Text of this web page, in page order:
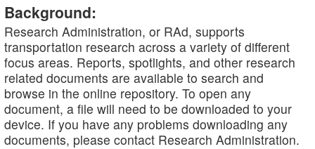
Background:
Research Administration, or RAd, supports
transportation research across a variety of different
focus areas. Reports, spotlights, and other research
related documents are available to search and
browse in the online repository. To open any
document, a file will need to be downloaded to your
device. If you have any problems downloading any
documents, please contact Research Administration.